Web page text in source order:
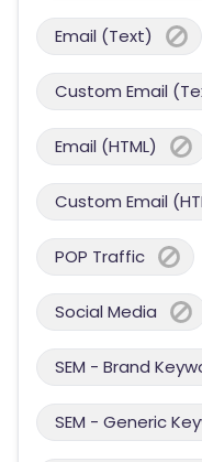
Email (Text)
Custom Email
Email (HTML)
Custom Email
POP Traffic
Social Media
SEM - Brand
SEM - Generic